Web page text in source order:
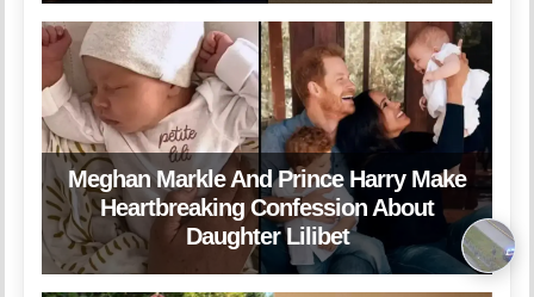
Meghan Markle And Prince Harry Make
Heartbreaking Confession About
Daughter Lilibet